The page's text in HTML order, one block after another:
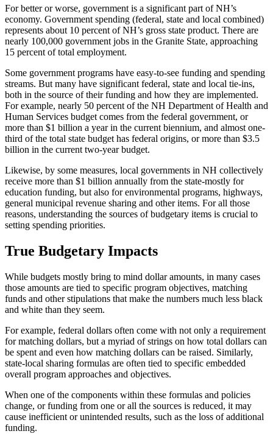
For better or worse, government is a significant part of NH’s
economy. Government spending (federal, state and local combined)
represents about 10 percent of NH’s gross state product. There are
nearly 100,000 government jobs in the Granite State, approaching
15 percent of total employment.
Some government programs have easy-to-see funding and spending
streams. But many have significant federal, state and local tie-ins,
both in the source of their funding and how they are implemented.
For example, nearly 50 percent of the NH Department of Health and
Human Services budget comes from the federal government, or
more than $1 billion a year in the current biennium, and almost one-
third of the total state budget has federal origins, or more than $3.5
billion in the current two-year budget.
Likewise, by some measures, local governments in NH collectively
receive more than $1 billion annually from the state-mostly for
education funding, but also for environmental programs, highways,
general municipal revenue sharing and other items. For all those
reasons, understanding the sources of budgetary items is crucial to
setting spending priorities.
True Budgetary Impacts
While budgets mostly bring to mind dollar amounts, in many cases
those amounts are tied to specific program objectives, matching
funds and other stipulations that make the numbers much less black
and white than they seem.
For example, federal dollars often come with not only a requirement
for matching dollars, but a myriad of strings on how total dollars can
be spent and even how matching dollars can be raised. Similarly,
state-local sharing formulas are often tied to specific embedded
overall program approaches and objectives.
When one of the components within these formulas and policies
change, or funding from one or all the sources is reduced, it may
cause inefficient or unintended results, such as the loss of additional
funding.